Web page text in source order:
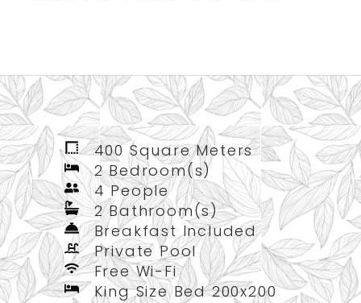
400 Square Meters
2 Bedroom(s)
4 People
2 Bathroom(s)
Breakfast Included
Private Pool
Free Wi-Fi
King Size Bed 200x200